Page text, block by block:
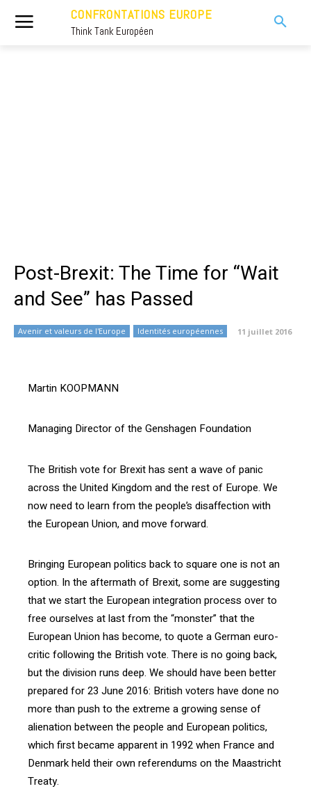
CONFRONTATIONS EUROPE
Think Tank Européen
Post-Brexit: The Time for “Wait
and See” has Passed
Avenir et valeurs de l'Europe Identités européennes 11 juillet 2016
Martin KOOPMANN
Managing Director of the Genshagen Foundation
The British vote for Brexit has sent a wave of panic
across the United Kingdom and the rest of Europe. We
now need to learn from the people’s disaffection with
the European Union, and move forward.
Bringing European politics back to square one is not an
option. In the aftermath of Brexit, some are suggesting
that we start the European integration process over to
free ourselves at last from the “monster” that the
European Union has become, to quote a German euro-
critic following the British vote. There is no going back,
but the division runs deep. We should have been better
prepared for 23 June 2016: British voters have done no
more than push to the extreme a growing sense of
alienation between the people and European politics,
which first became apparent in 1992 when France and
Denmark held their own referendums on the Maastricht
Treaty.